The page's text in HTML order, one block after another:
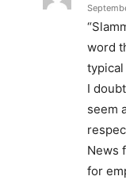
word
I
seem
News
for